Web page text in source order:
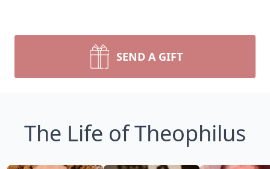
SEND A GIFT
The Life of Theophilus